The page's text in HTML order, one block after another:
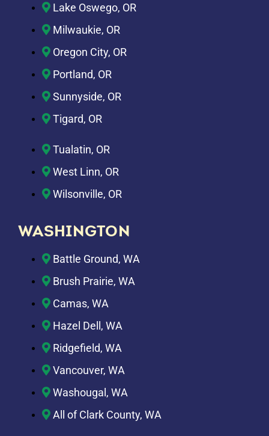
Lake Oswego, OR
Milwaukie, OR
Oregon City, OR
Portland, OR
Sunnyside, OR
Tigard, OR
Tualatin, OR
West Linn, OR
Wilsonville, OR
WASHINGTON
Battle Ground, WA
Brush Prairie, WA
Camas, WA
Hazel Dell, WA
Ridgefield, WA
Vancouver, WA
Washougal, WA
All of Clark County, WA